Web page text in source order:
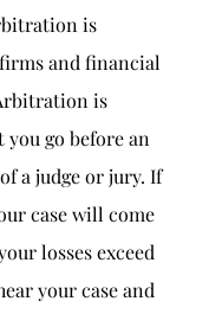
is
and financial
is
go before an
a judge or jury. If
case will come
losses exceed
your case and